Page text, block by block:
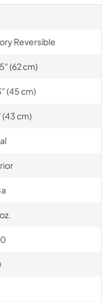
Reversible
(62 cm)
(45 cm)
(43 cm)